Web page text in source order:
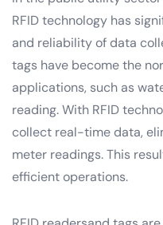
RFID technology has
and reliability of data
tags have become the
applications, such as
reading. With RFID
collect real-time data,
meter readings. This
efficient operations.